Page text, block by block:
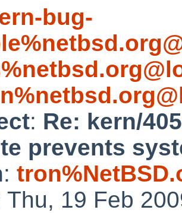
bug-
: Re: kern/
prevents
:
Thu, 19 Feb